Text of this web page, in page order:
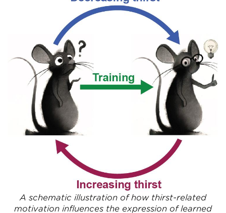
A schematic illustration of how thirst-related
motivation influences the expression of learned